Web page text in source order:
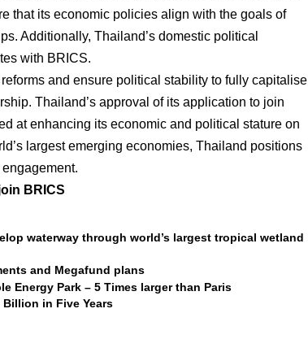
that its economic policies align with the goals of
Additionally, Thailand’s domestic political
with BRICS.
and ensure political stability to fully capitalise
Thailand’s approval of its application to join
at enhancing its economic and political stature on
largest emerging economies, Thailand positions
BRICS
waterway through world’s largest tropical wetland
and Megafund plans
Energy Park – 5 Times larger than Paris
Billion in Five Years